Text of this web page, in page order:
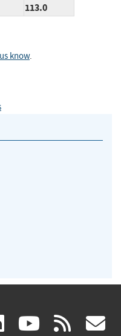
113.0
know.
linkedin
(link (link rss